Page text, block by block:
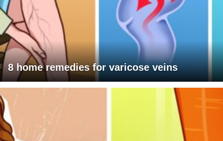
8 home remedies for varicose veins